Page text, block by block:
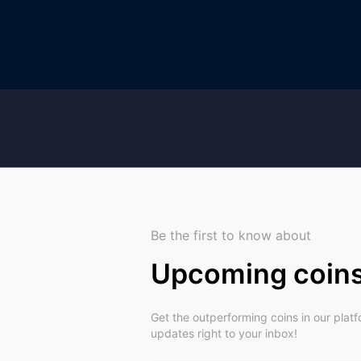
Be the first to know about
Upcoming
Get the outperforming coins in our
updates right to your inbox!